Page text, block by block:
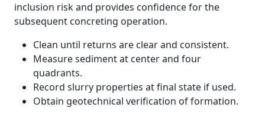
inclusion risk and provides confidence for the
subsequent concreting operation.
Clean until returns are clear and consistent.
Measure sediment at center and four
quadrants.
Record slurry properties at final state if used.
Obtain geotechnical verification of formation.